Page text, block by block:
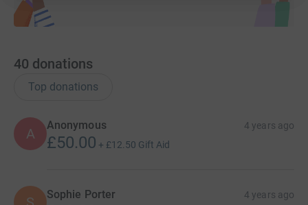
40 donations
Top donations
A
Anonymous 4 years ago
£50.00 + £12.50 Gift Aid
Sophie Porter 4 years ago